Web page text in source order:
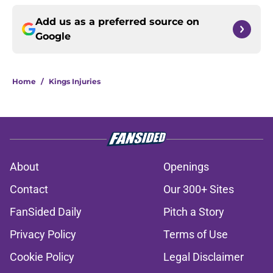
Add us as a preferred source on
Google
Home / Kings Injuries
About
Openings
Contact
Our 300+ Sites
FanSided Daily
Pitch a Story
Privacy Policy
Terms of Use
Cookie Policy
Legal Disclaimer